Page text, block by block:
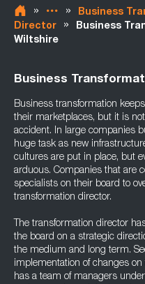
» »
Business
Director
»
Business
Wiltshire
Business
Business transformation
their marketplaces, but it is
accident. In large companies
huge task as new
cultures are put in place, but
arduous. Companies that are
specialists on their board to
transformation director.
The transformation director
the board on a strategic
the medium and long term.
implementation of changes
has a team of managers